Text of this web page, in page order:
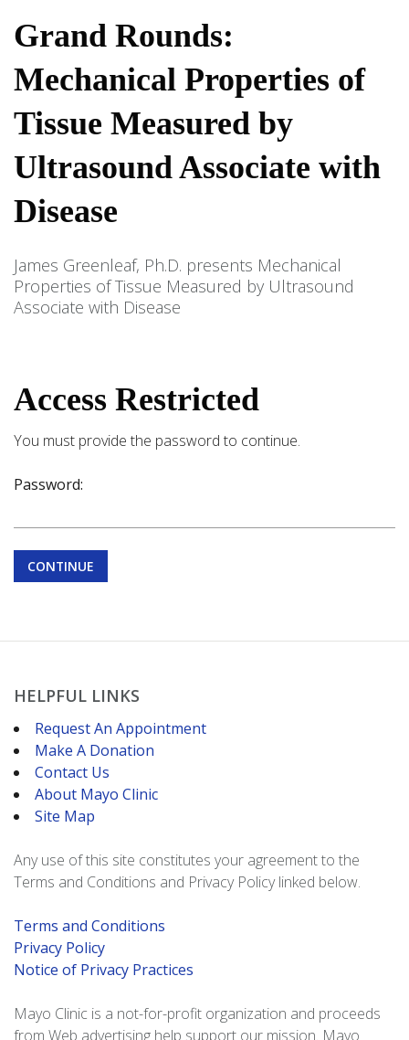
Grand Rounds:
Mechanical Properties of
Tissue Measured by
Ultrasound Associate with
Disease
James Greenleaf, Ph.D. presents Mechanical
Properties of Tissue Measured by Ultrasound
Associate with Disease
Access Restricted
You must provide the password to continue.
Password:
CONTINUE
HELPFUL LINKS
Request An Appointment
Make A Donation
Contact Us
About Mayo Clinic
Site Map
Any use of this site constitutes your agreement to the
Terms and Conditions and Privacy Policy linked below.
Terms and Conditions
Privacy Policy
Notice of Privacy Practices
Mayo Clinic is a not-for-profit organization and proceeds
from Web advertising help support our mission. Mayo